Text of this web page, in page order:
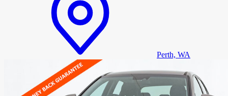
Perth, WA